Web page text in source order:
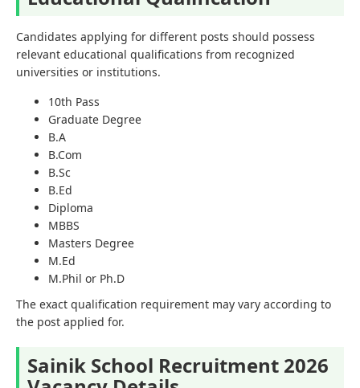
Candidates applying for different posts should possess
relevant educational qualifications from recognized
universities or institutions.
10th Pass
Graduate Degree
B.A
B.Com
B.Sc
B.Ed
Diploma
MBBS
Masters Degree
M.Ed
M.Phil or Ph.D
The exact qualification requirement may vary according to
the post applied for.
Sainik School Recruitment 2026